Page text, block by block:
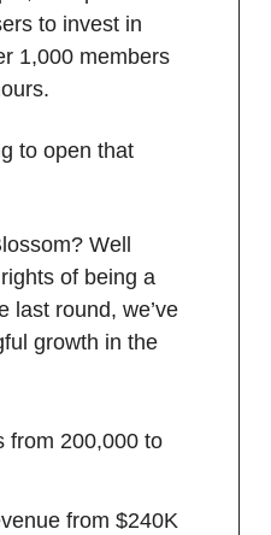
to invest in
1,000 members
to open that
Well
of being a
last round, we’ve
growth in the
from 200,000 to
from $240K